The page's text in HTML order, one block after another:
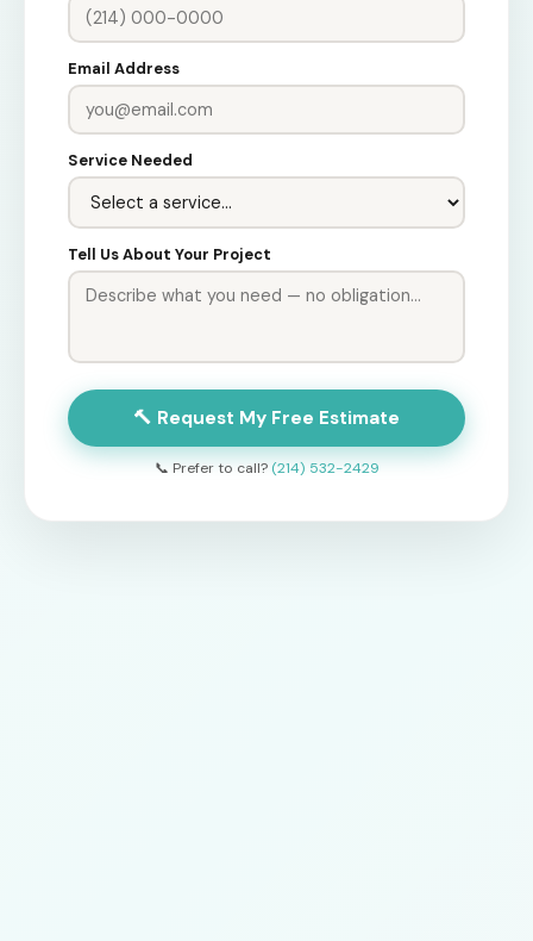
Email Address
Service Needed
Tell Us About Your Project
🔨 Request My Free Estimate
📞 Prefer to call? (214) 532-2429